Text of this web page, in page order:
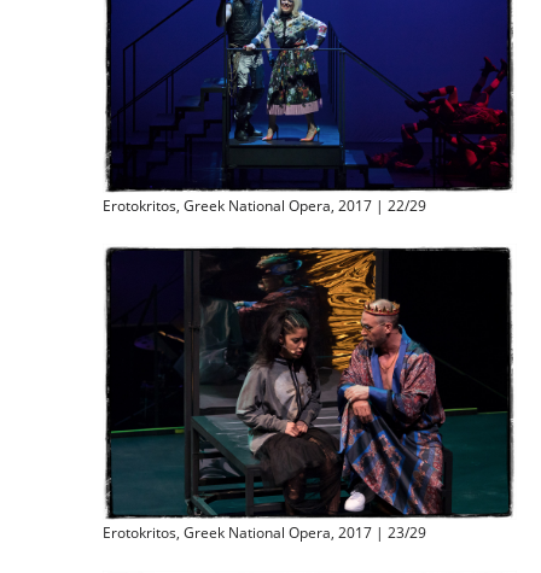
Erotokritos, Greek National Opera, 2017 | 22/29
Erotokritos, Greek National Opera, 2017 | 23/29